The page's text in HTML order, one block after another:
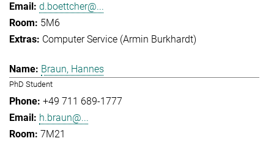
d.boettcher@...
5M6
Computer Service (Armin Burkhardt)
Braun, Hannes
PhD Student
+49 711 689-1777
h.braun@...
7M21